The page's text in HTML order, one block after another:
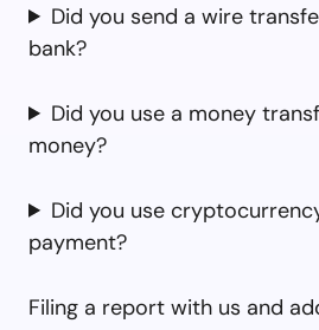
Did you send a wire
bank?
Did you use a money
money?
Did you use
payment?
Filing a report with us and